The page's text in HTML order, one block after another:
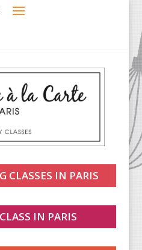
CLASSES IN PARIS
IN PARIS